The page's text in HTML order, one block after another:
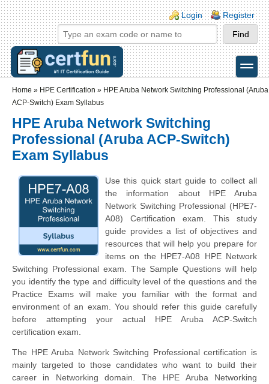
Skip to main content
Skip to search
Login links
Login Register
toggle
Home » HPE Certification » HPE Aruba Network Switching Professional (Aruba
ACP-Switch) Exam Syllabus
HPE Aruba Network Switching
Professional (Aruba ACP-Switch)
Exam Syllabus
Use this quick start guide to collect all
the information about HPE Aruba
Network Switching Professional (HPE7-
A08) Certification exam. This study
guide provides a list of objectives and
resources that will help you prepare for
items on the HPE7-A08 HPE Network
Switching Professional exam. The Sample Questions will help
you identify the type and difficulty level of the questions and the
Practice Exams will make you familiar with the format and
environment of an exam. You should refer this guide carefully
before attempting your actual HPE Aruba ACP-Switch
certification exam.
The HPE Aruba Network Switching Professional certification is
mainly targeted to those candidates who want to build their
career in Networking domain. The HPE Aruba Networking